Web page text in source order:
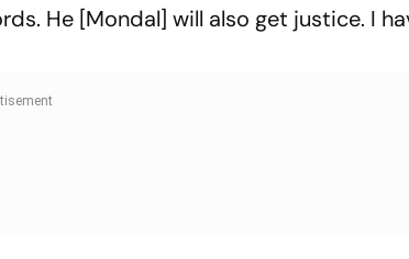
He [Mondal] will also get justice. I